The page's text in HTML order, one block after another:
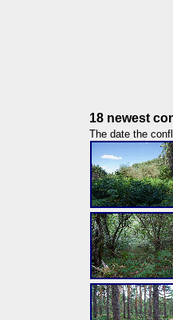
18 newest
The date the